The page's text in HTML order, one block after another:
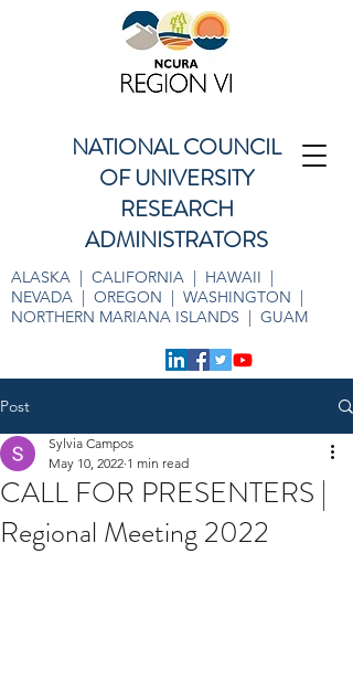
NATIONAL COUNCIL
OF UNIVERSITY
RESEARCH
ADMINISTRATORS
ALASKA | CALIFORNIA | HAWAII |
NEVADA | OREGON | WASHINGTON |
NORTHERN MARIANA ISLANDS | GUAM
Post
CALL FOR PRESENTERS |
Regional Meeting 2022
Sylvia Campos
May 10, 2022 1 min read